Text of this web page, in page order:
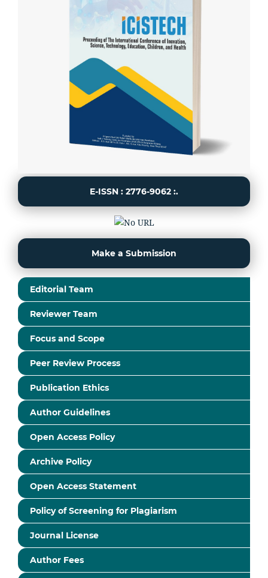
E-ISSN : 2776-9062 :.
Make a Submission
Editorial Team
Reviewer Team
Focus and Scope
Peer Review Process
Publication Ethics
Author Guidelines
Open Access Policy
Archive Policy
Open Access Statement
Policy of Screening for Plagiarism
Journal License
Author Fees